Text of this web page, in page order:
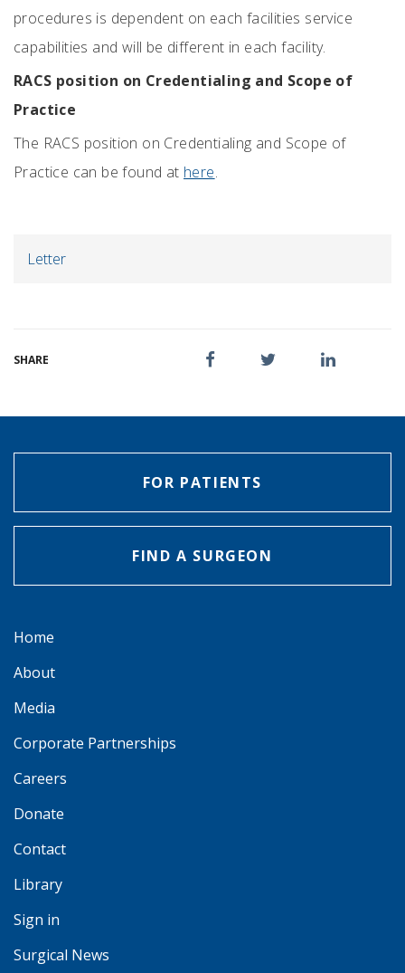
procedures is dependent on each facilities service
capabilities and will be different in each facility.
RACS position on Credentialing and Scope of
Practice
The RACS position on Credentialing and Scope of
Practice can be found at here.
Letter
SHARE
FOR PATIENTS
FIND A SURGEON
Home
About
Media
Corporate Partnerships
Careers
Donate
Contact
Library
Sign in
Surgical News